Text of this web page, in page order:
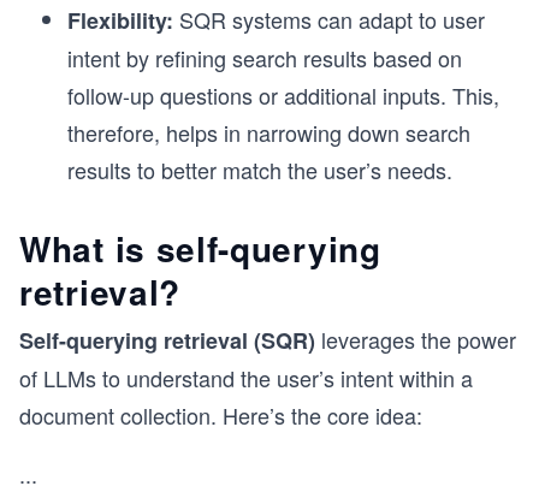
Flexibility: SQR systems can adapt to user
intent by refining search results based on
follow-up questions or additional inputs. This,
therefore, helps in narrowing down search
results to better match the user’s needs.
What is self-querying
retrieval?
Self-querying retrieval (SQR) leverages the power
of LLMs to understand the user’s intent within a
document collection. Here’s the core idea:
...